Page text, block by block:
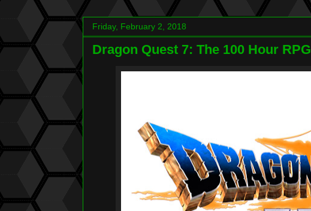
Friday, February 2, 2018
Dragon Quest 7: The 100 Hour RPG